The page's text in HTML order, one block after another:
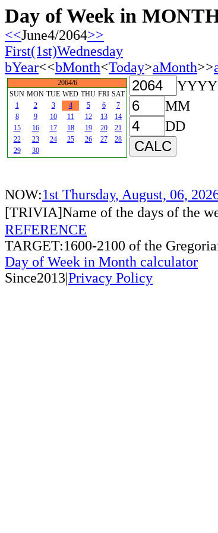
Day of Week in
<<June4/2064>>
First(1st)Wednesday
bYear<<bMonth<Today>aMonth>>
2064/6
SUN MON TUE WED THU FRI SAT
1
2 3 4 5 6
7
8
9 10 11 12 13
14
15
16 17 18 19 20
21
22
23 24 25 26 27
28
29
30
YYYY
MM
DD
NOW:1st Thursday, August, 06,
[TRIVIA]Name of the days of the
REFERENCE
TARGET:1600-2100 of the
Day of Week in Month calculator
Since2013|Privacy Policy